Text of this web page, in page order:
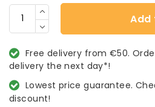
Add
Free delivery from €50.
delivery the next day*!
Lowest price guarantee.
discount!